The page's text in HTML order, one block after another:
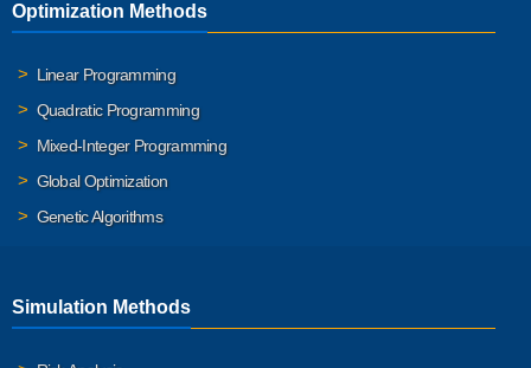
Optimization Methods
Linear Programming
Quadratic Programming
Mixed-Integer Programming
Global Optimization
Genetic Algorithms
Simulation Methods